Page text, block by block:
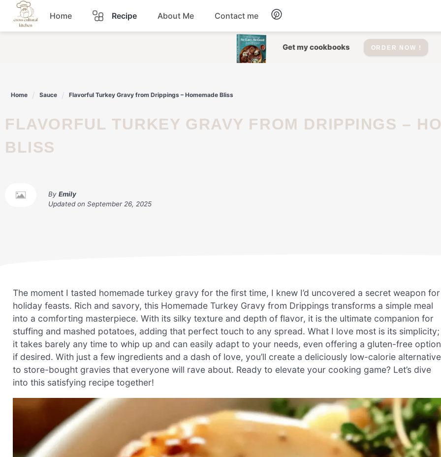
Skip
content
Home Recipe
Dessert
Lunch Salad
Snacks Soup
About Me Contact me
Get my cookbooks ORDER NOW !
Home Sauce Flavorful Turkey Gravy from Drippings – Homemade Bliss
FLAVORFUL TURKEY GRAVY FROM DRIPPINGS – HOMEMADE
BLISS
By Emily
Updated on September 26, 2025
The moment I tasted homemade turkey gravy for the first time, I knew I’d uncovered a secret weapon for
holiday feasts. Rich and savory, this Homemade Turkey Gravy from Drippings transforms a simple meal
into a comforting masterpiece. With its silky texture and depth of flavor, it is the ultimate companion for
stuffing and mashed potatoes, adding that perfect touch to any spread. What I love most is its simplicity;
it takes barely any time to whip up and can easily adapt to your needs, even offering a gluten-free option
if desired. With just a few ingredients and a dash of love, you’ll create a deliciously low-calorie alternative
to store-bought gravies that everyone will rave about. Ready to elevate your cooking game? Let’s dive
into this satisfying recipe together!